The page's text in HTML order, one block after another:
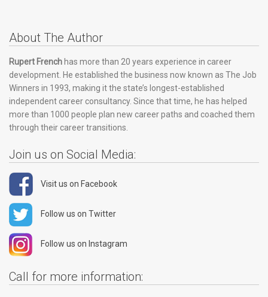
About The Author
Rupert Frenchhas more than 20 years experience in career
development. He established the business now known as The Job
Winners in 1993, making it the state’s longest-established
independent career consultancy. Since that time, he has helped
more than 1000 people plan new career paths and coached them
through their career transitions.
Join us on Social Media:
Visit us on Facebook
Follow us on Twitter
Follow us on Instagram
Call for more information: